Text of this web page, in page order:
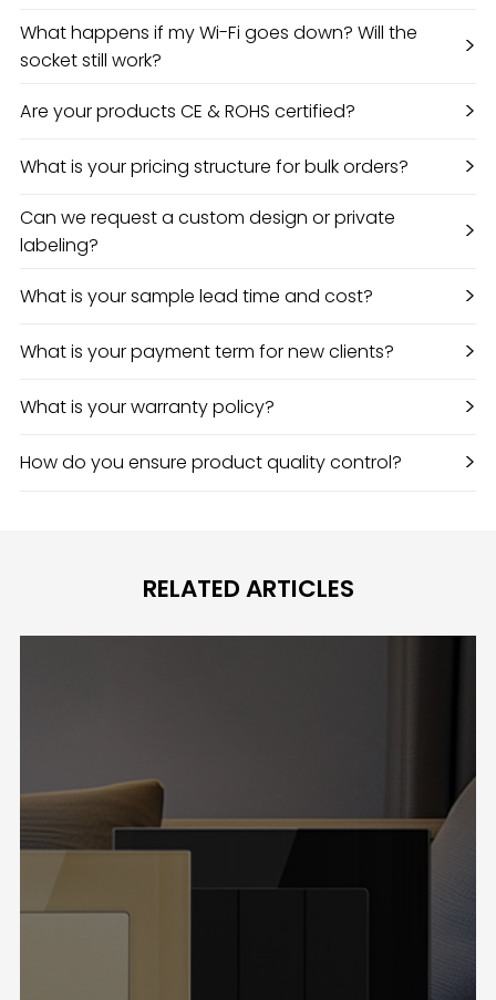
What happens if my Wi-Fi goes down? Will the
socket still work?
>
Are your products CE & ROHS certified? >
What is your pricing structure for bulk orders? >
Can we request a custom design or private
labeling?
>
What is your sample lead time and cost? >
What is your payment term for new clients? >
What is your warranty policy? >
How do you ensure product quality control? >
RELATED ARTICLES